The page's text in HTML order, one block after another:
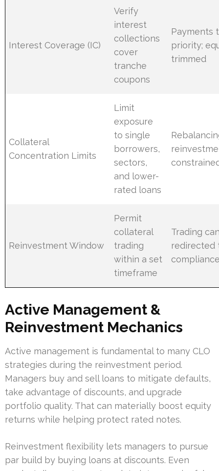
Interest Coverage (IC)
Verify
interest
collections
cover
tranche
coupons
Payments
priority;
trimmed
Collateral
Concentration Limits
Limit
exposure
to single
borrowers,
sectors,
and lower-
rated loans
Reinvestment Window
Permit
collateral
trading
within a set
timeframe
Trading
redirected
Active Management &
Reinvestment Mechanics
Active management is fundamental to many CLO
strategies during the reinvestment period.
Managers buy and sell loans to mitigate defaults,
take advantage of discounts, and upgrade
portfolio quality. That can materially boost equity
returns while helping protect rated notes.
Reinvestment flexibility lets managers to pursue
par build by buying loans at discounts. Even